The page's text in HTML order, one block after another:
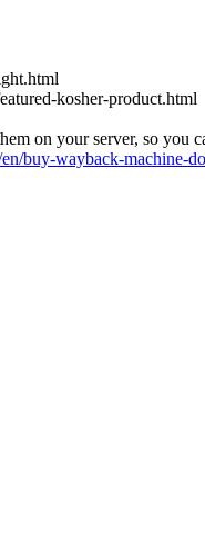
kosher-product.html
on your server, so you
buy-wayback-machine-